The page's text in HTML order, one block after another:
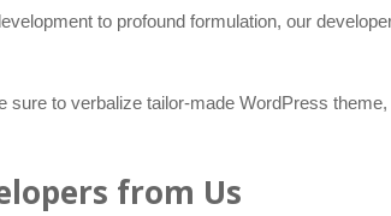
to profound formulation, our
to verbalize tailor-made WordPress
from Us